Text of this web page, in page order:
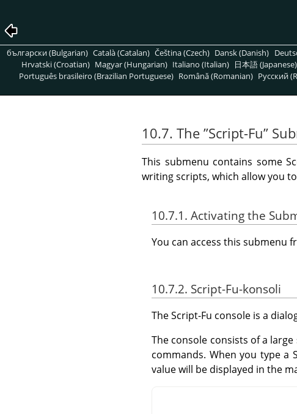
български (Bulgarian) Català (Catalan) Čeština (Czech) Dansk (Danish)
Hrvatski (Croatian) Magyar (Hungarian) Italiano (Italian) 日本語 (Japanese)
Português brasileiro (Brazilian Portuguese) Română (Romanian) Pусский
10.7. The”Script-Fu”
This submenu contains some
writing scripts, which allow you
10.7.1. Activating the
You can access this submenu
10.7.2. Script-Fu-konsoli
The Script-Fu console is a
The console consists of a
commands. When you type a
value will be displayed in the